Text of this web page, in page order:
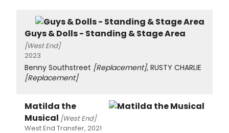
Guys & Dolls - Standing & Stage Area
[West End]
2023
Benny Southstreet [Replacement], RUSTY CHARLIE
[Replacement]
Matilda the
Musical [West End]
West End Transfer, 2021